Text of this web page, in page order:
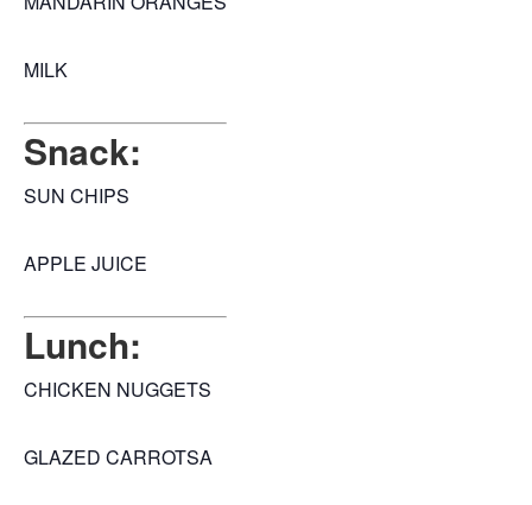
MILK
Snack:
SUN CHIPS
APPLE JUICE
Lunch:
CHICKEN NUGGETS
GLAZED CARROTSA